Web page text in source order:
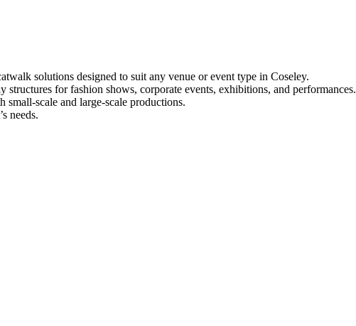
solutions designed to suit any venue or event type in Coseley.
for fashion shows, corporate events, exhibitions, and performances.
scale and large-scale productions.
needs.